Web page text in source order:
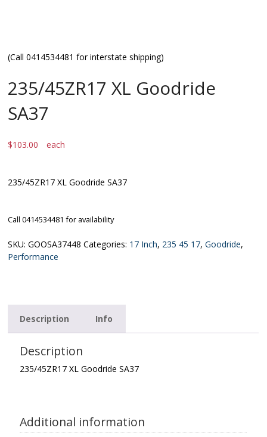
(Call 0414534481 for interstate shipping)
235/45ZR17 XL Goodride
SA37
$103.00 each
235/45ZR17 XL Goodride SA37
Call 0414534481 for availability
SKU:GOOSA37448 Categories: 17 Inch, 235 45 17,Goodride,
Performance
Description Info
Description
235/45ZR17 XL Goodride SA37
Additional information